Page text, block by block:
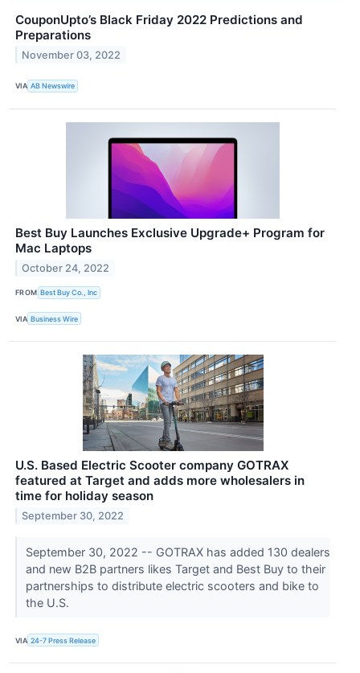
CouponUpto’s Black Friday 2022 Predictions and
Preparations
November 03, 2022
VIA AB Newswire
Best Buy Launches Exclusive Upgrade+ Program for
Mac Laptops
October 24, 2022
FROM Best Buy Co., Inc
VIA Business Wire
U.S. Based Electric Scooter company GOTRAX
featured at Target and adds more wholesalers in
time for holiday season
September 30, 2022
September 30, 2022 -- GOTRAX has added 130 dealers
and new B2B partners likes Target and Best Buy to their
partnerships to distribute electric scooters and bike to
the U.S.
VIA 24-7 Press Release